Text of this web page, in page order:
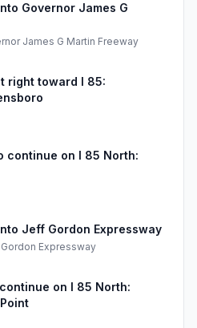
Governor James G
James G Martin Freeway
right toward I 85:
continue on I 85 North:
Jeff Gordon Expressway
Gordon Expressway
on I 85 North: